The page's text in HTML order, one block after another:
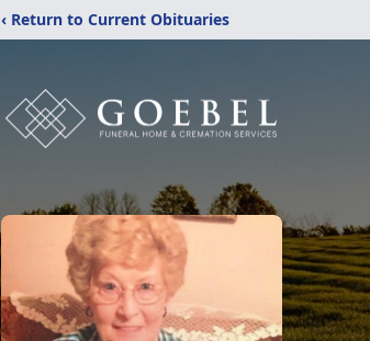
‹ Return to Current Obituaries